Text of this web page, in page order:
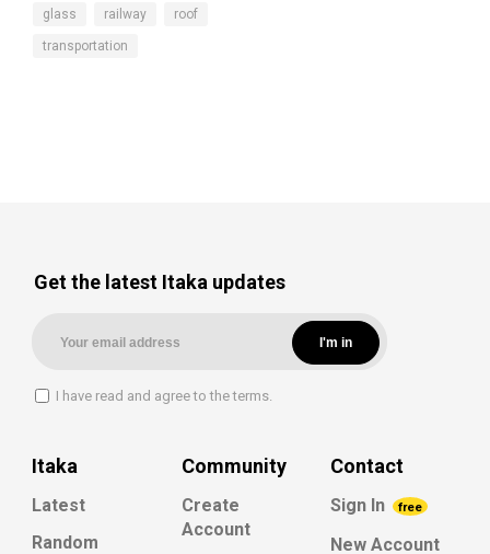
glass railway roof
transportation
Get the latest Itaka updates
I have read and agree to the terms.
Itaka
Latest
Random
Community
Create
Account
Contact
Sign In free
New Account